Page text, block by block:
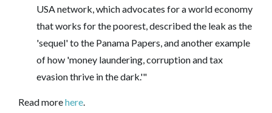
USA network, which advocates for a world economy
that works for the poorest, described the leak as the
'sequel' to the Panama Papers, and another example
of how 'money laundering, corruption and tax
evasion thrive in the dark.'"
Read morehere.